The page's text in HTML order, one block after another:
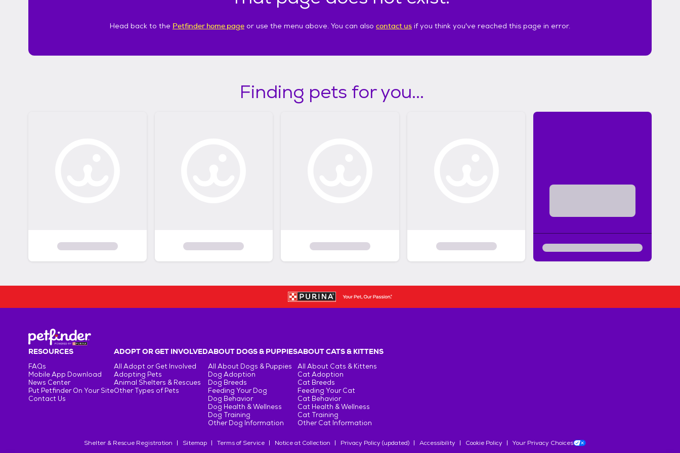
Head back to the Petfinder home page or use the menu above. You can also contact us if you think you've reached this page in error.
Finding pets for you...
RESOURCES
FAQs
Mobile App Download
News Center
Put Petfinder On Your Site
Contact Us
ADOPT OR GET INVOLVED
All Adopt or Get Involved
Adopting Pets
Animal Shelters & Rescues
Other Types of Pets
ABOUT DOGS & PUPPIES
All About Dogs & Puppies
Dog Adoption
Dog Breeds
Feeding Your Dog
Dog Behavior
Dog Health & Wellness
Dog Training
Other Dog Information
ABOUT CATS & KITTENS
All About Cats & Kittens
Cat Adoption
Cat Breeds
Feeding Your Cat
Cat Behavior
Cat Health & Wellness
Cat Training
Other Cat Information
Shelter & Rescue Registration Sitemap Terms of Service Notice at Collection Privacy Policy (updated) Accessibility Cookie Policy Your Privacy Choices